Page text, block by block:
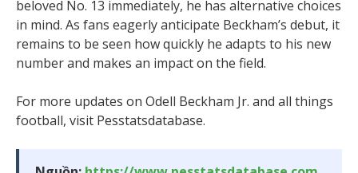
beloved No. 13 immediately, he has alternative choices
in mind. As fans eagerly anticipate Beckham’s debut, it
remains to be seen how quickly he adapts to his new
number and makes an impact on the field.
For more updates on Odell Beckham Jr. and all things
football, visit Pesstatsdatabase.